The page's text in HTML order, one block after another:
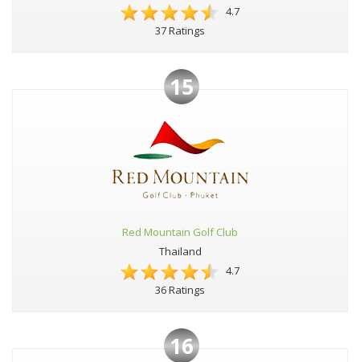
4.7
37 Ratings
15
Red Mountain Golf Club
Thailand
4.7
36 Ratings
16